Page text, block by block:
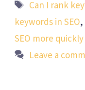
Tags
Can I rank
keywords in SEO,
SEO more quickly
Leave a